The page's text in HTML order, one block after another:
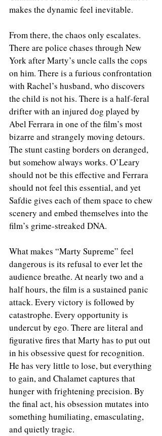
makes the dynamic feel inevitable.
From there, the chaos only escalates.
There are police chases through New
York after Marty’s uncle calls the cops
on him. There is a furious confrontation
with Rachel’s husband, who discovers
the child is not his. There is a half-feral
drifter with an injured dog played by
Abel Ferrara in one of the film’s most
bizarre and strangely moving detours.
The stunt casting borders on deranged,
but somehow always works. O’Leary
should not be this effective and Ferrara
should not feel this essential, and yet
Safdie gives each of them space to chew
scenery and embed themselves into the
film’s grime-streaked DNA.
What makes “Marty Supreme” feel
dangerous is its refusal to ever let the
audience breathe. At nearly two and a
half hours, the film is a sustained panic
attack. Every victory is followed by
catastrophe. Every opportunity is
undercut by ego. There are literal and
figurative fires that Marty has to put out
in his obsessive quest for recognition.
He has very little to lose, but everything
to gain, and Chalamet captures that
hunger with frightening precision. By
the final act, his obsession mutates into
something humiliating, emasculating,
and quietly tragic.